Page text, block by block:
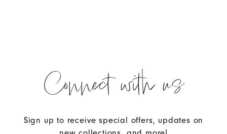
Connect with us
Sign up to receive special offers, updates on